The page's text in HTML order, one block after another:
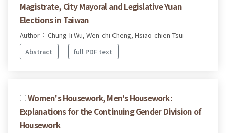
Magistrate, City Mayoral and Legislative Yuan
Elections in Taiwan
Author： Chung-Ii Wu, Wen-chi Cheng, Hsiao-chien Tsui
Abstract
full PDF text
Women's Housework, Men's Housework:
Explanations for the Continuing Gender Division of
Housework